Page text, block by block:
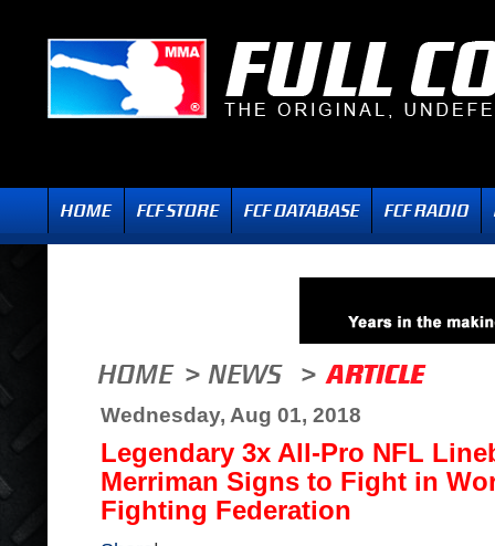
Wednesday, Aug 01, 2018
Legendary 3x All-Pro NFL
Merriman Signs to Fight in
Fighting Federation